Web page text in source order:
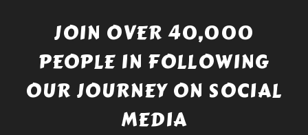
JOIN OVER 40,000
PEOPLE IN FOLLOWING
OUR JOURNEY ON SOCIAL
MEDIA